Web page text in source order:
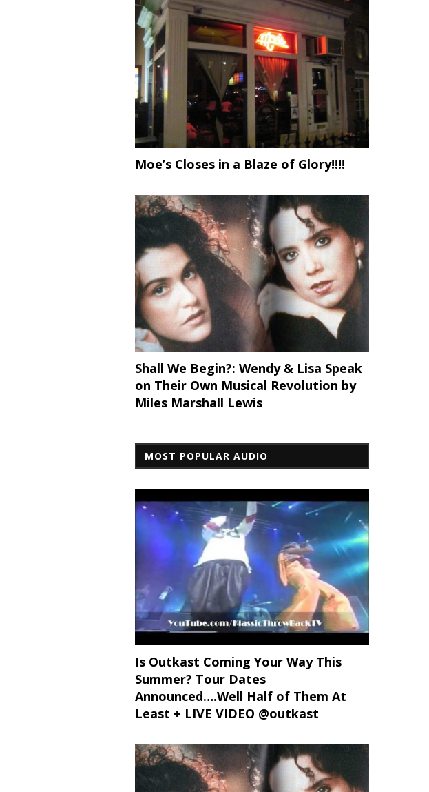
Moe’s Closes in a Blaze of Glory!!!!
Shall We Begin?: Wendy & Lisa Speak
on Their Own Musical Revolution by
Miles Marshall Lewis
MOST POPULAR AUDIO
Is Outkast Coming Your Way This
Summer? Tour Dates
Announced….Well Half of Them At
Least + LIVE VIDEO @outkast